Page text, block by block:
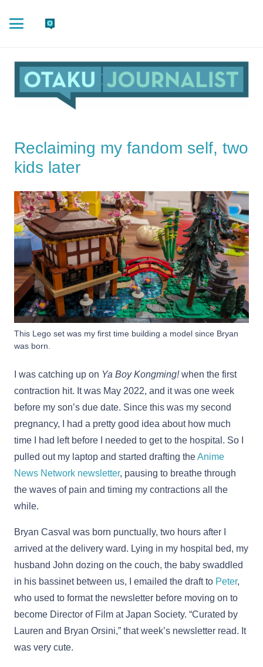
Reclaiming my fandom self, two
kids later
This Lego set was my first time building a model since Bryan
was born.
I was catching up on Ya Boy Kongming!when the first
contraction hit. It was May 2022, and it was one week
before my son’s due date. Since this was my second
pregnancy, I had a pretty good idea about how much
time I had left before I needed to get to the hospital. So I
pulled out my laptop and started drafting theAnime
News Network newsletter, pausing to breathe through
the waves of pain and timing my contractions all the
while.
Bryan Casval was born punctually, two hours after I
arrived at the delivery ward. Lying in my hospital bed, my
husband John dozing on the couch, the baby swaddled
in his bassinet between us, I emailed the draft to Peter,
who used to format the newsletter before moving on to
become Director of Film at Japan Society. “Curated by
Lauren and Bryan Orsini,” that week’s newsletter read. It
was very cute.